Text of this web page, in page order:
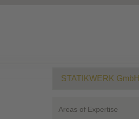
STATIKWERK GmbH
Areas of Expertise